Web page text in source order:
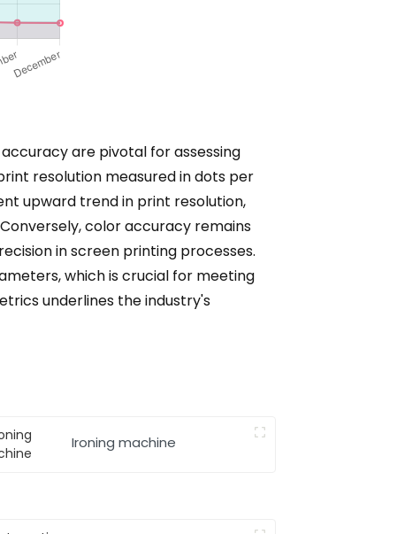
are pivotal for assessing
resolution measured in dots per
upward trend in print resolution,
color accuracy remains
in screen printing processes.
which is crucial for meeting
underlines the industry's
Ironing machine